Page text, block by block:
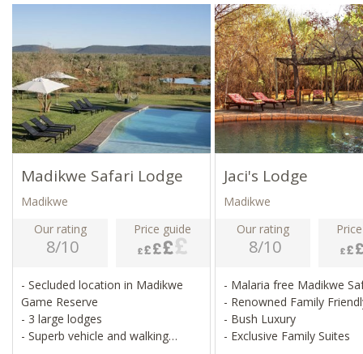
Madikwe Safari Lodge
Madikwe
Our rating
8/10
Price guide
- Secluded location in Madikwe
Game Reserve
- 3 large lodges
- Superb vehicle and walking
Jaci's Lodge
Madikwe
Our rating
8/10
- Malaria free Madikwe
- Renowned Family
- Bush Luxury
- Exclusive Family Suites